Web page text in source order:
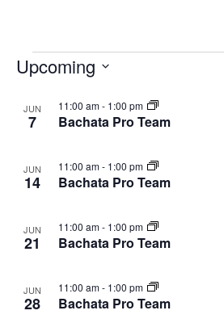
Classes
Upcoming
date.
List
of
events
in
View
JUN
7 Bachata Pro Team
11:00 am- 1:00 pm
JUN
14 Bachata Pro Team
11:00 am- 1:00 pm
JUN
21 Bachata Pro Team
11:00 am- 1:00 pm
JUN
28 Bachata Pro Team
11:00 am- 1:00 pm